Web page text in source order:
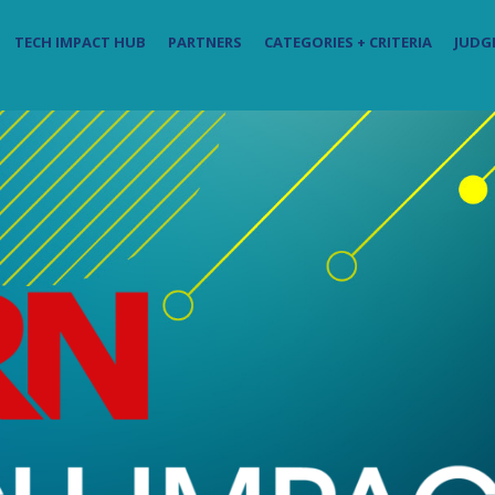
TECH IMPACT HUB PARTNERS CATEGORIES + CRITERIA